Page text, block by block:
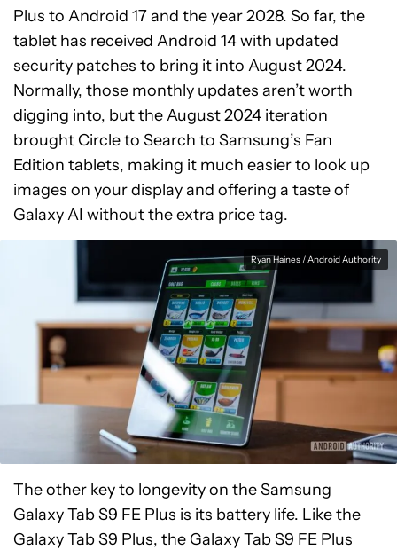
Plus to Android 17 and the year 2028. So far, the
tablet has received Android 14 with updated
security patches to bring it into August 2024.
Normally, those monthly updates aren’t worth
digging into, but the August 2024 iteration
brought Circle to Search to Samsung’s Fan
Edition tablets, making it much easier to look up
images on your display and offering a taste of
Galaxy AI without the extra price tag.
Ryan Haines / Android Authority
The other key to longevity on the Samsung
Galaxy Tab S9 FE Plus is its battery life. Like the
Galaxy Tab S9 Plus, the Galaxy Tab S9 FE Plus